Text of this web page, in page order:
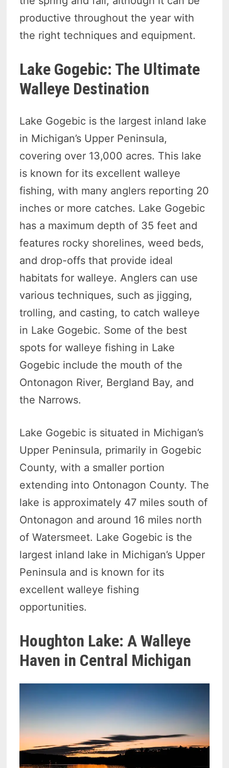
productive throughout the year with
the right techniques and equipment.
Lake Gogebic: The Ultimate
Walleye Destination
Lake Gogebic is the largest inland lake
in Michigan’s Upper Peninsula,
covering over 13,000 acres. This lake
is known for its excellent walleye
fishing, with many anglers reporting 20
inches or more catches. Lake Gogebic
has a maximum depth of 35 feet and
features rocky shorelines, weed beds,
and drop-offs that provide ideal
habitats for walleye. Anglers can use
various techniques, such as jigging,
trolling, and casting, to catch walleye
in Lake Gogebic. Some of the best
spots for walleye fishing in Lake
Gogebic include the mouth of the
Ontonagon River, Bergland Bay, and
the Narrows.
Lake Gogebic is situated in Michigan’s
Upper Peninsula, primarily in Gogebic
County, with a smaller portion
extending into Ontonagon County. The
lake is approximately 47 miles south of
Ontonagon and around 16 miles north
of Watersmeet. Lake Gogebic is the
largest inland lake in Michigan’s Upper
Peninsula and is known for its
excellent walleye fishing
opportunities.
Houghton Lake: A Walleye
Haven in Central Michigan